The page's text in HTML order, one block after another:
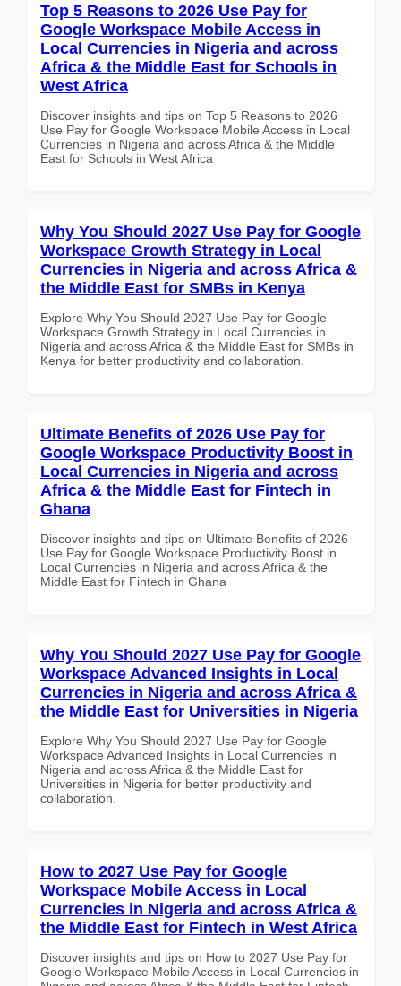
Top 5 Reasons to 2026 Use Pay for
Google Workspace Mobile Access in
Local Currencies in Nigeria and across
Africa & the Middle East for Schools in
West Africa
Discover insights and tips on Top 5 Reasons to 2026
Use Pay for Google Workspace Mobile Access in Local
Currencies in Nigeria and across Africa & the Middle
East for Schools in West Africa
Why You Should 2027 Use Pay for Google
Workspace Growth Strategy in Local
Currencies in Nigeria and across Africa &
the Middle East for SMBs in Kenya
Explore Why You Should 2027 Use Pay for Google
Workspace Growth Strategy in Local Currencies in
Nigeria and across Africa & the Middle East for SMBs in
Kenya for better productivity and collaboration.
Ultimate Benefits of 2026 Use Pay for
Google Workspace Productivity Boost in
Local Currencies in Nigeria and across
Africa & the Middle East for Fintech in
Ghana
Discover insights and tips on Ultimate Benefits of 2026
Use Pay for Google Workspace Productivity Boost in
Local Currencies in Nigeria and across Africa & the
Middle East for Fintech in Ghana
Why You Should 2027 Use Pay for Google
Workspace Advanced Insights in Local
Currencies in Nigeria and across Africa &
the Middle East for Universities in Nigeria
Explore Why You Should 2027 Use Pay for Google
Workspace Advanced Insights in Local Currencies in
Nigeria and across Africa & the Middle East for
Universities in Nigeria for better productivity and
collaboration.
How to 2027 Use Pay for Google
Workspace Mobile Access in Local
Currencies in Nigeria and across Africa &
the Middle East for Fintech in West Africa
Discover insights and tips on How to 2027 Use Pay for
Google Workspace Mobile Access in Local Currencies in